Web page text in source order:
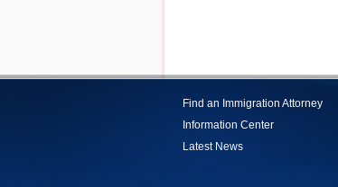
Find an Immigration Attorney
Information Center
Latest News